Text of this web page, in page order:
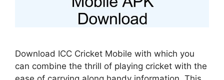
Download ICC Cricket Mobile with which you
can combine the thrill of playing cricket with the